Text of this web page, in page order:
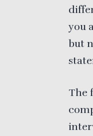
you
but
The